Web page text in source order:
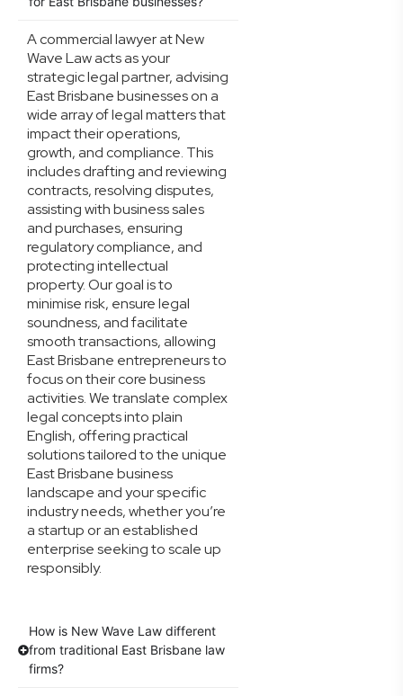
A commercial lawyer at New
Wave Law acts as your
strategic legal partner, advising
East Brisbane businesses on a
wide array of legal matters that
impact their operations,
growth, and compliance. This
includes drafting and reviewing
contracts, resolving disputes,
assisting with business sales
and purchases, ensuring
regulatory compliance, and
protecting intellectual
property. Our goal is to
minimise risk, ensure legal
soundness, and facilitate
smooth transactions, allowing
East Brisbane entrepreneurs to
focus on their core business
activities. We translate complex
legal concepts into plain
English, offering practical
solutions tailored to the unique
East Brisbane business
landscape and your specific
industry needs, whether you’re
a startup or an established
enterprise seeking to scale up
responsibly.
How is New Wave Law different
from traditional East Brisbane law
firms?